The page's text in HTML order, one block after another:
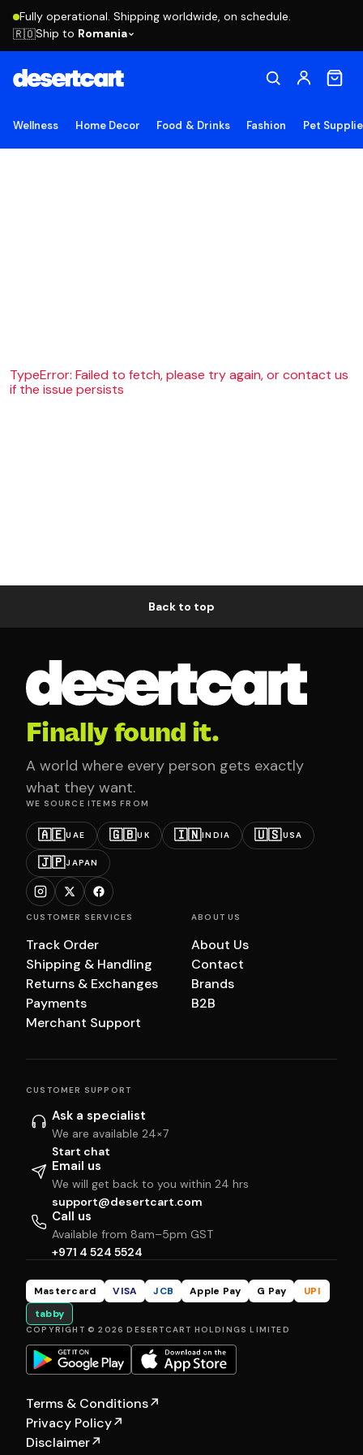
Fully operational. Shipping worldwide, on schedule.
🇷🇴Ship to Romania
Wellness Home Decor Food & Drinks Fashion Pet
TypeError: Failed to fetch, please try again, or contact us
if the issue persists
Back to top
Finally found it.
A world where every person gets exactly
what they want.
WE SOURCE ITEMS FROM
🇦🇪UAE 🇬🇧UK 🇮🇳INDIA 🇺🇸USA
🇯🇵JAPAN
CUSTOMER SERVICES
Track Order
Shipping & Handling
Returns & Exchanges
Payments
Merchant Support
ABOUT US
About Us
Contact
Brands
B2B
CUSTOMER SUPPORT
Ask a specialist
We are available 24×7
Start chat
Email us
We will get back to you within 24 hrs
support@desertcart.com
Call us
Available from 8am–5pm GST
+971 4 524 5524
Mastercard VISA JCB Apple Pay G Pay
UPI
tabby
COPYRIGHT © 2026 DESERTCART HOLDINGS LIMITED
Terms & Conditions↗
Privacy Policy↗
Disclaimer↗